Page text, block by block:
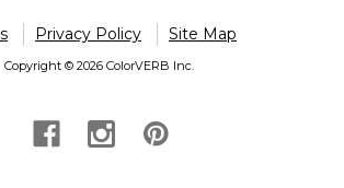
Privacy Policy Site Map
Copyright © 2026 ColorVERB Inc.